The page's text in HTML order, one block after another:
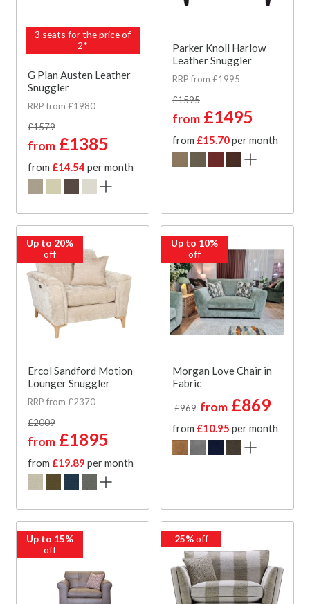
3 seats for the price of
2*
G Plan Austen Leather
Snuggler
RRP from £1980
£1579
from £1385
from £14.54 per month
Parker Knoll Harlow
Leather Snuggler
RRP from £1995
£1595
from £1495
from £15.70per month
Up to 20%
off
Ercol Sandford Motion
Lounger Snuggler
RRP from £2370
£2009
from £1895
from £19.89 per month
Up to 10%
off
Morgan Love Chair in
Fabric
£969 from £869
from £10.95 per month
Up to 15%
off
25%off